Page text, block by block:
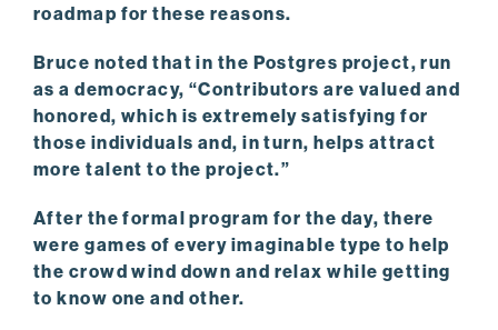
roadmap for these reasons.
Bruce noted that in the Postgres project, run
as a democracy, “Contributors are valued and
honored, which is extremely satisfying for
those individuals and, in turn, helps attract
more talent to the project.”
After the formal program for the day, there
were games of every imaginable type to help
the crowd wind down and relax while getting
to know one and other.